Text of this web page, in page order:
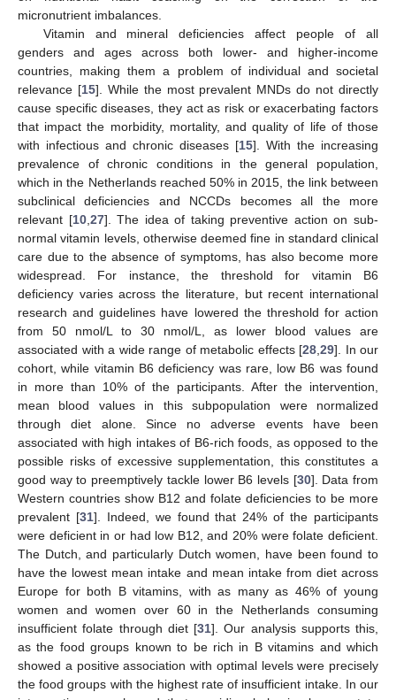
micronutrient imbalances.
Vitamin and mineral deficiencies affect people of all
genders and ages across both lower- and higher-income
countries, making them a problem of individual and societal
relevance [15]. While the most prevalent MNDs do not directly
cause specific diseases, they act as risk or exacerbating factors
that impact the morbidity, mortality, and quality of life of those
with infectious and chronic diseases [15]. With the increasing
prevalence of chronic conditions in the general population,
which in the Netherlands reached 50% in 2015, the link between
subclinical deficiencies and NCCDs becomes all the more
relevant [10, 27]. The idea of taking preventive action on sub-
normal vitamin levels, otherwise deemed fine in standard clinical
care due to the absence of symptoms, has also become more
widespread. For instance, the threshold for vitamin B6
deficiency varies across the literature, but recent international
research and guidelines have lowered the threshold for action
from 50 nmol/L to 30 nmol/L, as lower blood values are
associated with a wide range of metabolic effects [28 29]. In our
cohort, while vitamin B6 deficiency was rare, low B6 was found
in more than 10% of the participants. After the intervention,
mean blood values in this subpopulation were normalized
through diet alone. Since no adverse events have been
associated with high intakes of B6-rich foods, as opposed to the
possible risks of excessive supplementation, this constitutes a
good way to preemptively tackle lower B6 levels [30]. Data from
Western countries show B12 and folate deficiencies to be more
prevalent [31]. Indeed, we found that 24% of the participants
were deficient in or had low B12, and 20% were folate deficient.
The Dutch, and particularly Dutch women, have been found to
have the lowest mean intake and mean intake from diet across
Europe for both B vitamins, with as many as 46% of young
women and women over 60 in the Netherlands consuming
insufficient folate through diet [31]. Our analysis supports this,
as the food groups known to be rich in B vitamins and which
showed a positive association with optimal levels were precisely
the food groups with the highest rate of insufficient intake. In our